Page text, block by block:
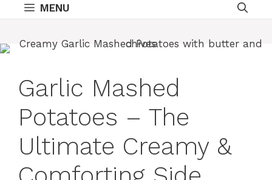
MENU
Garlic Mashed
Potatoes – The
Ultimate Creamy &